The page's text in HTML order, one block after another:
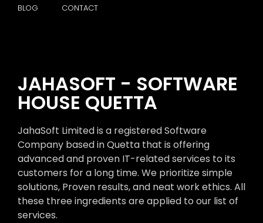
BLOG CONTACT
JAHASOFT - SOFTWARE
HOUSE QUETTA
JahaSoft Limited is a registered Software
Company based in Quetta that is offering
advanced and proven IT-related services to its
customers for a long time. We prioritize simple
solutions, Proven results, and neat work ethics. All
these three ingredients are applied to our list of
services.